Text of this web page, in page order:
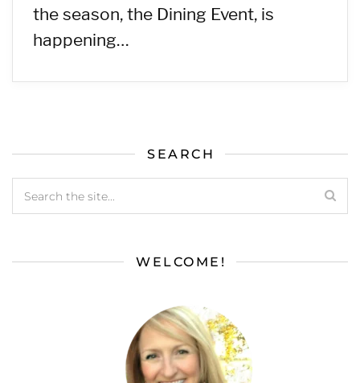
the season, the Dining Event, is
happening…
SEARCH
WELCOME!